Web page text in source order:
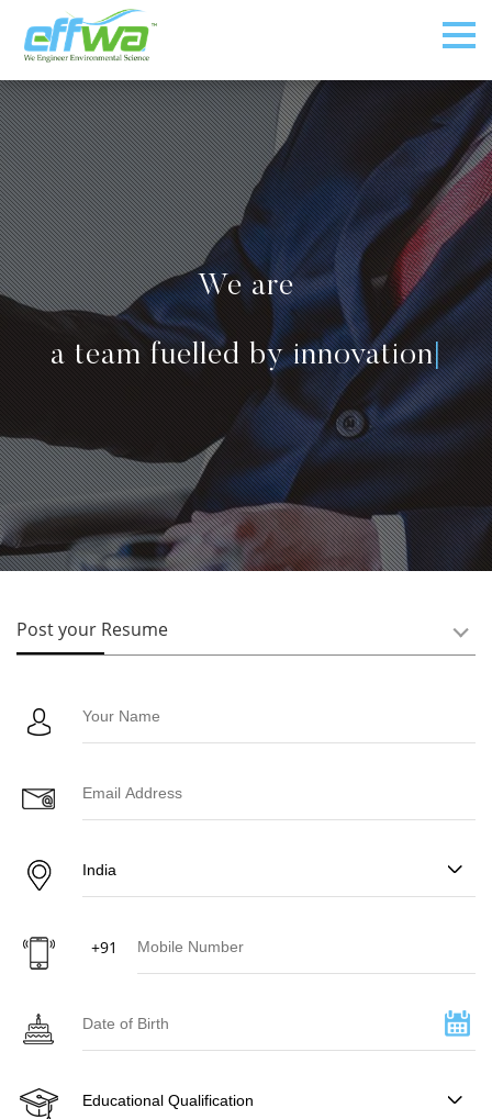
We are
a team fuelled by innovation|
Post your Resume
+91